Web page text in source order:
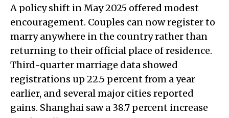
A policy shift in May 2025 offered modest
encouragement. Couples can now register to
marry anywhere in the country rather than
returning to their official place of residence.
Third-quarter marriage data showed
registrations up 22.5 percent from a year
earlier, and several major cities reported
gains. Shanghai saw a 38.7 percent increase